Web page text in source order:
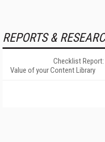
REPORTS &
Checklist
Value of your Content Library